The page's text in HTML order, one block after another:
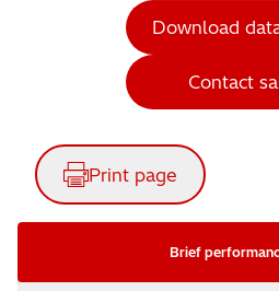
Download
Contact
Print page